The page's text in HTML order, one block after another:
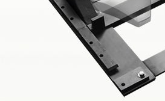
Mounting
No-Tilt
Weight